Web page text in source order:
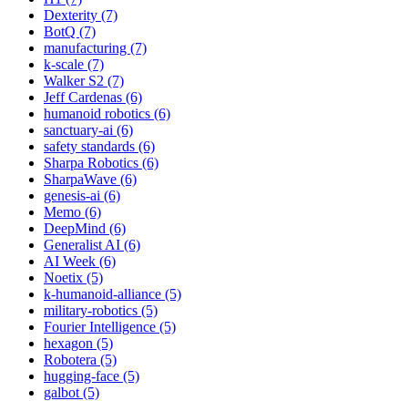
Dexterity (7)
BotQ (7)
manufacturing (7)
k-scale (7)
Walker S2 (7)
Jeff Cardenas (6)
humanoid robotics (6)
sanctuary-ai (6)
safety standards (6)
Sharpa Robotics (6)
SharpaWave (6)
genesis-ai (6)
Memo (6)
DeepMind (6)
Generalist AI (6)
AI Week (6)
Noetix (5)
k-humanoid-alliance (5)
military-robotics (5)
Fourier Intelligence (5)
hexagon (5)
Robotera (5)
hugging-face (5)
galbot (5)